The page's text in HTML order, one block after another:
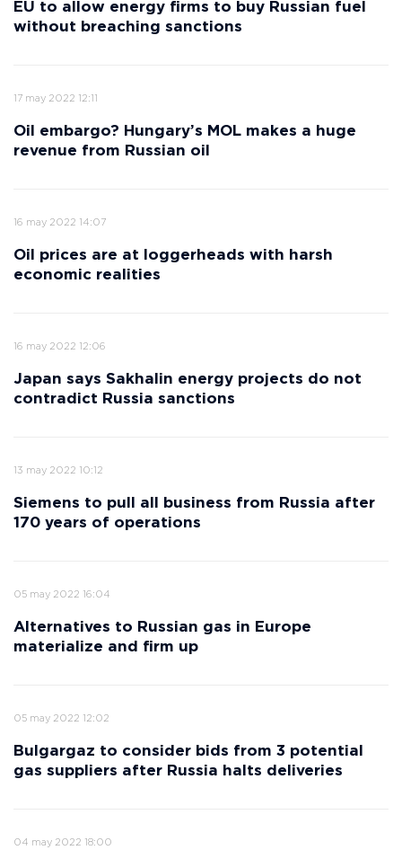
EU to allow energy firms to buy Russian fuel
without breaching sanctions
17 may 2022 12:11
Oil embargo? Hungary’s MOL makes a huge
revenue from Russian oil
16 may 2022 14:07
Oil prices are at loggerheads with harsh
economic realities
16 may 2022 12:06
Japan says Sakhalin energy projects do not
contradict Russia sanctions
13 may 2022 10:12
Siemens to pull all business from Russia after
170 years of operations
05 may 2022 16:04
Alternatives to Russian gas in Europe
materialize and firm up
05 may 2022 12:02
Bulgargaz to consider bids from 3 potential
gas suppliers after Russia halts deliveries
04 may 2022 18:00